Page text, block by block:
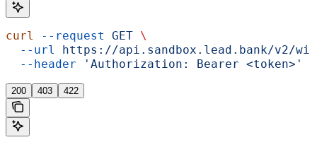
curl --request GET \
  --url
https://api.sandbox.lead.bank/v2/
  --header
'Authorization: Bearer <token>'
200 403 422